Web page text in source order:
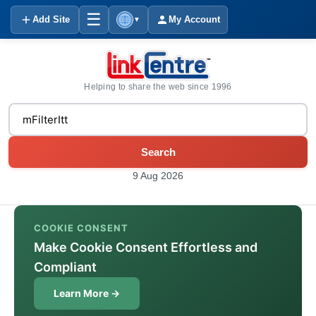
Add Site ☰ ▼ My Account
Helping to share the web since 1996
Search
9 Aug 2026
COOKIE CONSENT
Make Cookie Consent Effortless and
Compliant
Learn More →